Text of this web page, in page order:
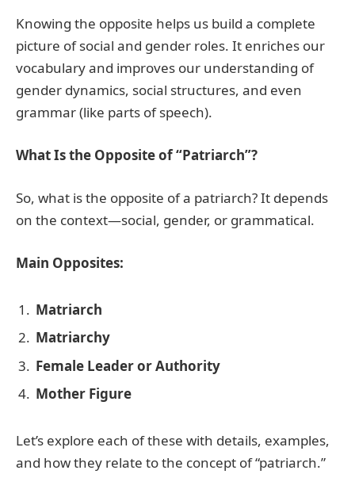
Knowing the opposite helps us build a complete
picture of social and gender roles. It enriches our
vocabulary and improves our understanding of
gender dynamics, social structures, and even
grammar (like parts of speech).
What Is the Opposite of “Patriarch”?
So, what is the opposite of a patriarch? It depends
on the context—social, gender, or grammatical.
Main Opposites:
Matriarch
Matriarchy
Female Leader or Authority
Mother Figure
Let’s explore each of these with details, examples,
and how they relate to the concept of “patriarch.”